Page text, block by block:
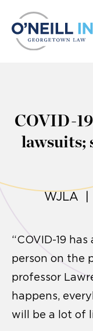
COVID-
lawsuits;
WJLA |
“COVID-19
person on the
professor
happens,
will be a lot of